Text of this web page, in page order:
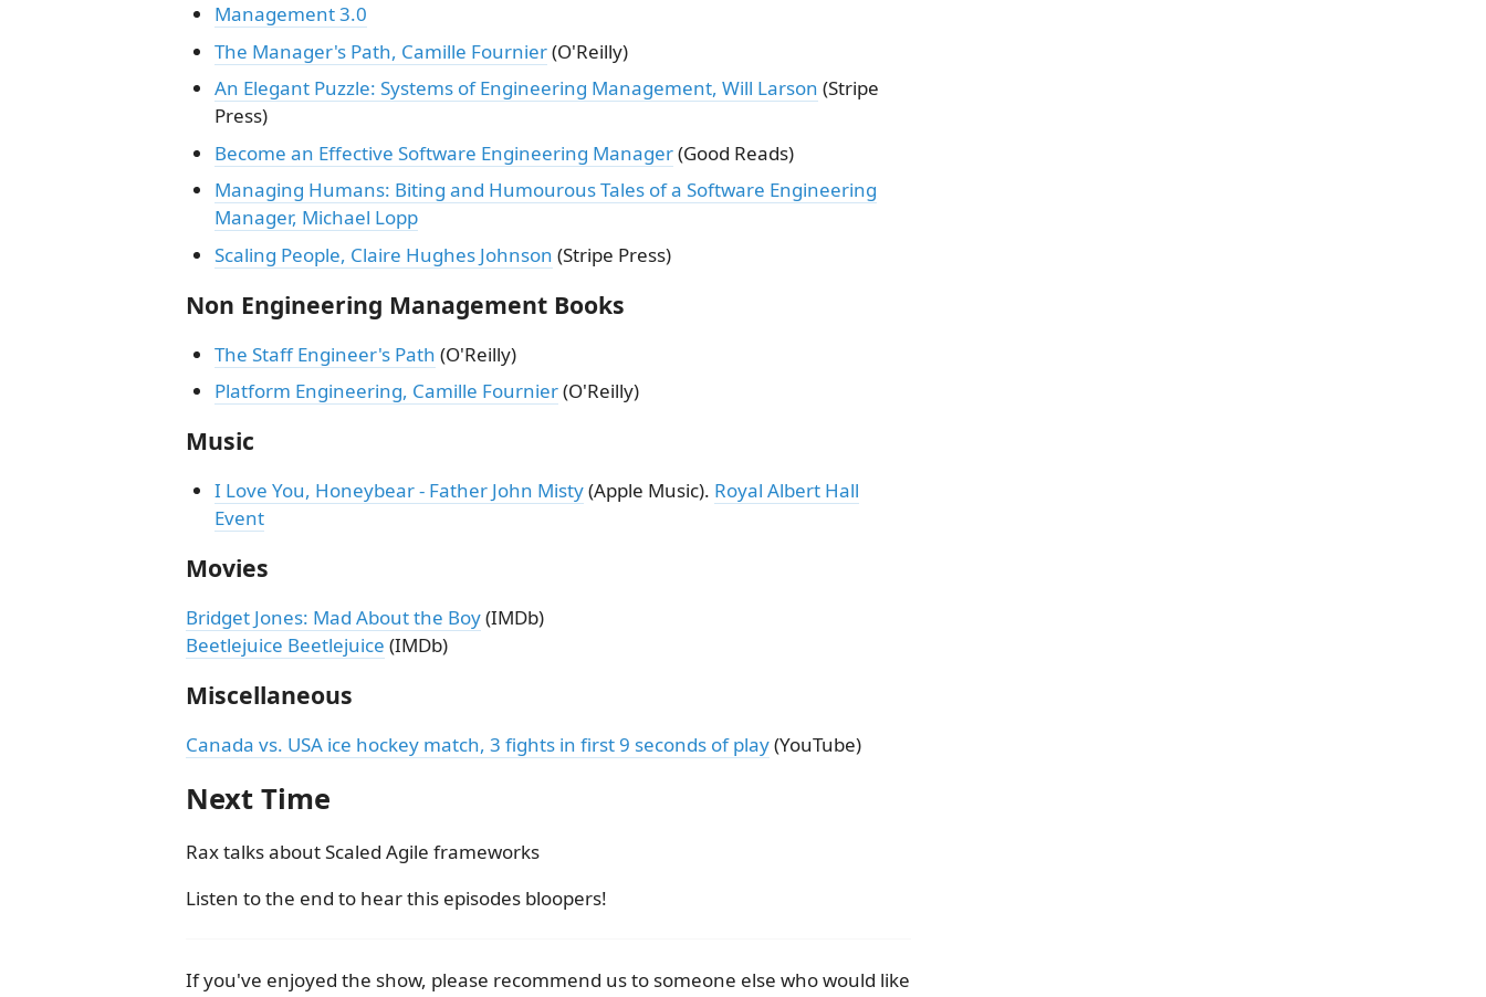
Management 3.0
The Manager's Path, Camille Fournier(O'Reilly)
An Elegant Puzzle: Systems of Engineering Management, Will Larson (Stripe
Press)
Become an Effective Software Engineering Manager(Good Reads)
Managing Humans: Biting and Humourous Tales of a Software Engineering
Manager, Michael Lopp
Scaling People, Claire Hughes Johnson (Stripe Press)
Non Engineering Management Books
The Staff Engineer's Path (O'Reilly)
Platform Engineering, Camille Fournier(O'Reilly)
Music
I Love You, Honeybear - Father John Misty(Apple Music). Royal Albert Hall
Event
Movies
Bridget Jones: Mad About the Boy(IMDb)
Beetlejuice Beetlejuice (IMDb)
Miscellaneous
Canada vs. USA ice hockey match, 3 fights in first 9 seconds of play(YouTube)
Next Time
Rax talks about Scaled Agile frameworks
Listen to the end to hear this episodes bloopers!
If you've enjoyed the show, please recommend us to someone else who would like